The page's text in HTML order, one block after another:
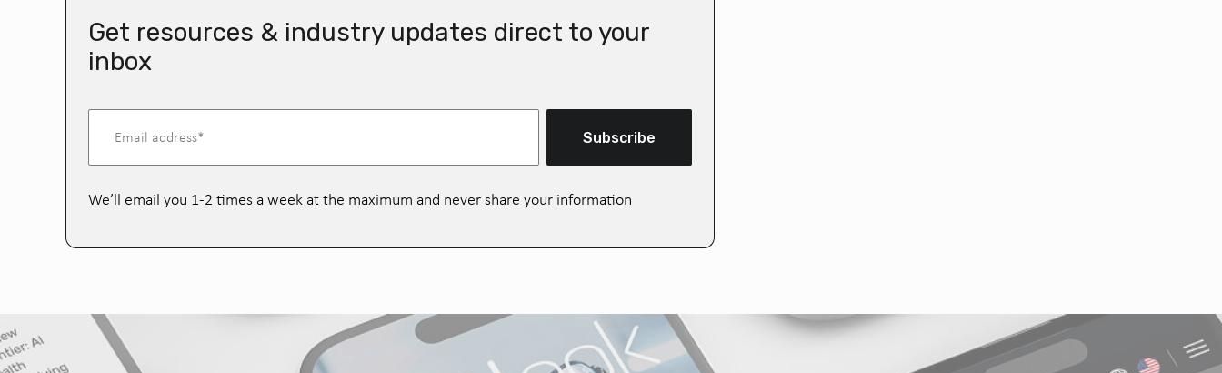
Get resources & industry updates direct to your
inbox
Subscribe
We’ll email you 1-2 times a week at the maximum and never share your information